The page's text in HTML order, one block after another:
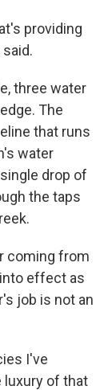
providing
three water
The
that runs
water
drop of
the taps
coming from
effect as
job is not an
I've
luxury of that